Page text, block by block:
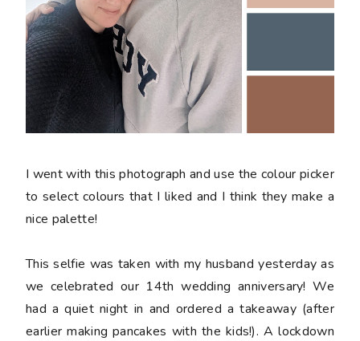
I went with this photograph and use the colour picker
to select colours that I liked and I think they make a
nice palette!
This selfie was taken with my husband yesterday as
we celebrated our 14th wedding anniversary! We
had a quiet night in and ordered a takeaway (after
earlier making pancakes with the kids!). A lockdown